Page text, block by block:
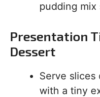
pudding mix
Presentation
Dessert
Serve slices
with a tiny